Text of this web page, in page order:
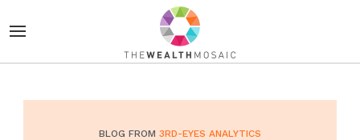
BLOG FROM 3RD-EYES ANALYTICS